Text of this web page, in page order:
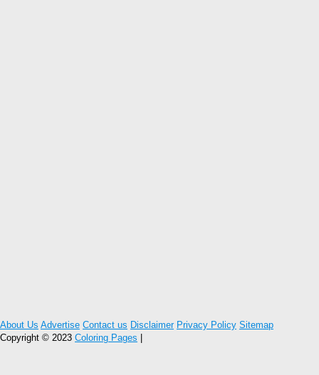
About Us Advertise Contact us Disclaimer Privacy Policy Sitemap
Copyright © 2023 Coloring Pages |